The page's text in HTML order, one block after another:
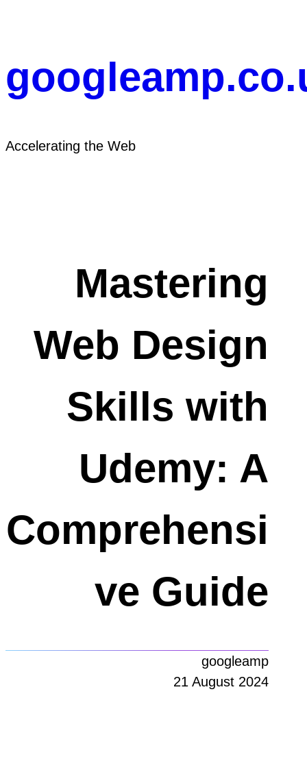
Accelerating the Web
Mastering
Web Design
Skills with
Udemy: A
Comprehensi
ve Guide
googleamp
21 August 2024